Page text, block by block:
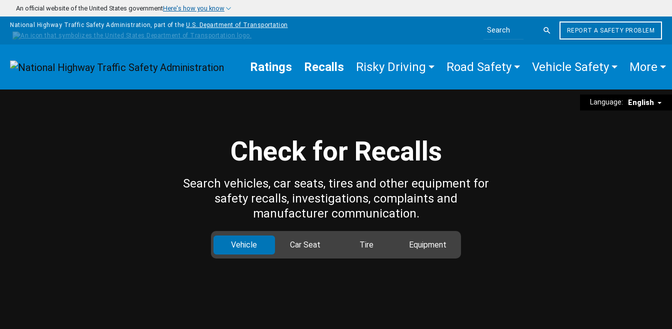
Skip to main content
An official website of the United States governmentHere's how you know
National Highway Traffic Safety Administration, part of the U.S. Department of Transportation
Search the site
REPORT A SAFETY PROBLEM
Homepage Ratings Recalls Risky Driving Road Safety Vehicle Safety More
Language: English
Check for Recalls
Search vehicles, car seats, tires and other equipment for
safety recalls, investigations, complaints and
manufacturer communication.
Vehicle Car Seat Tire Equipment